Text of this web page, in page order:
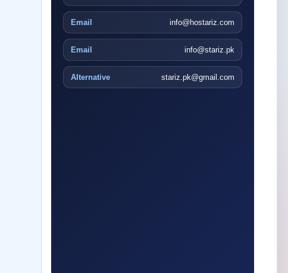
Email info@hostariz.com
Email info@stariz.pk
Alternative stariz.pk@gmail.com